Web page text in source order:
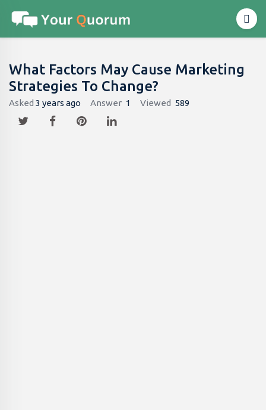
What Factors May Cause Marketing
Strategies To Change?
Asked 3 years ago Answer 1 Viewed 589